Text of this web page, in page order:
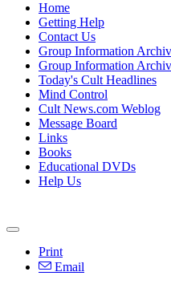
Home
Getting Help
Contact Us
Group Information
Group Information
Today's Cult Headlines
Mind Control
Cult News.com Weblog
Message Board
Links
Books
Educational DVDs
Help Us
Print
Email